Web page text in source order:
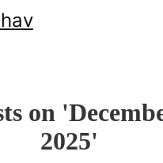
on
2025'